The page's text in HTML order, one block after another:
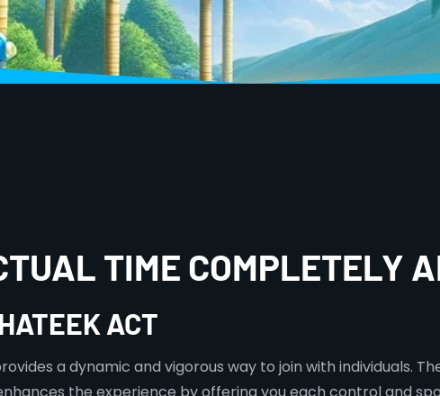
TIME COMPLETELY
ACT
a dynamic and vigorous way to join with individuals.